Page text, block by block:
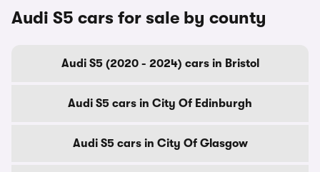
Audi S5 cars for sale by county
Audi S5 (2020 - 2024) cars in Bristol
Audi S5 cars in City Of Edinburgh
Audi S5 cars in City Of Glasgow